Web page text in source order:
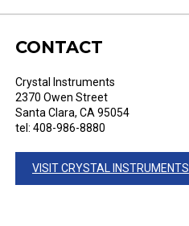
CONTACT
Crystal Instruments
2370 Owen Street
Santa Clara, CA 95054
tel: 408-986-8880
VISIT CRYSTAL INSTRUMENTS